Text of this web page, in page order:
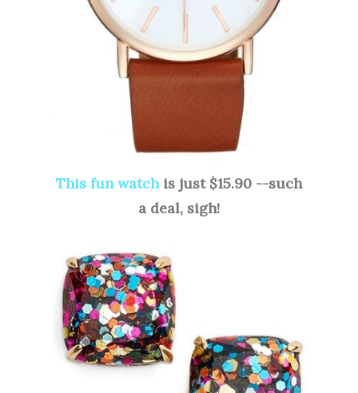
This fun watch is just $15.90 --such
a deal, sigh!